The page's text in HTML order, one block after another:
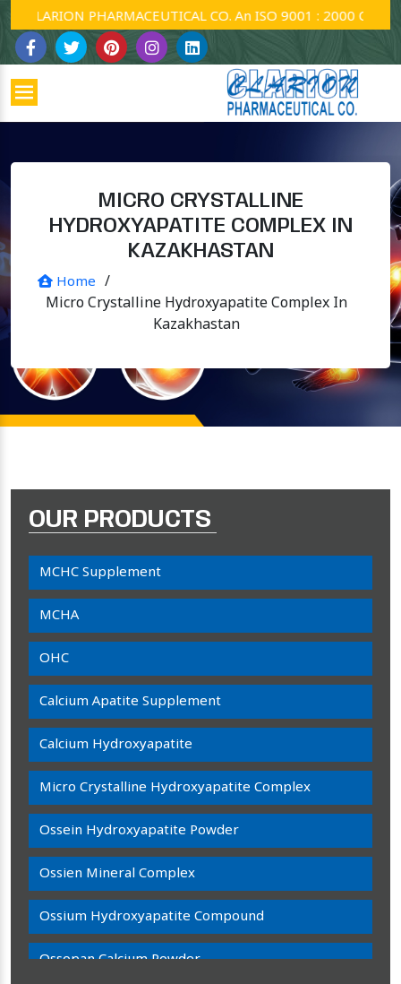
PHARMACEUTICAL CO. An ISO 9001 : 2000 Company.
MICRO CRYSTALLINE
HYDROXYAPATITE COMPLEX IN
KAZAKHASTAN
Home /
Micro Crystalline Hydroxyapatite Complex In
Kazakhastan
OUR PRODUCTS
MCHC Supplement
MCHA
OHC
Calcium Apatite Supplement
Calcium Hydroxyapatite
Micro Crystalline Hydroxyapatite Complex
Ossein Hydroxyapatite Powder
Ossien Mineral Complex
Ossium Hydroxyapatite Compound
Ossopan Calcium Powder